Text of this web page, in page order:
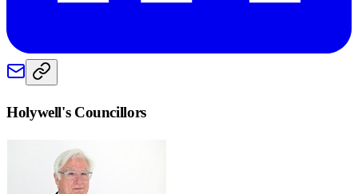
Holywell's Councillors